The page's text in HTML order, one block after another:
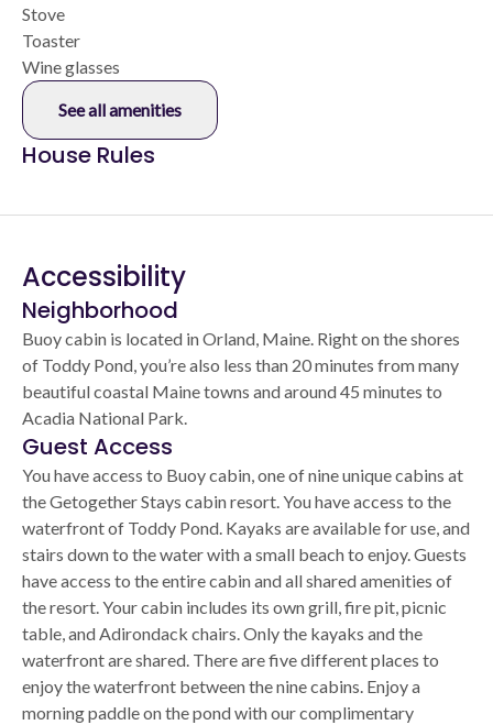
Stove
Toaster
Wine glasses
See all amenities
House Rules
Accessibility
Neighborhood
Buoy cabin is located in Orland, Maine. Right on the shores
of Toddy Pond, you’re also less than 20 minutes from many
beautiful coastal Maine towns and around 45 minutes to
Acadia National Park.
Guest Access
You have access to Buoy cabin, one of nine unique cabins at
the Getogether Stays cabin resort. You have access to the
waterfront of Toddy Pond. Kayaks are available for use, and
stairs down to the water with a small beach to enjoy. Guests
have access to the entire cabin and all shared amenities of
the resort. Your cabin includes its own grill, fire pit, picnic
table, and Adirondack chairs. Only the kayaks and the
waterfront are shared. There are five different places to
enjoy the waterfront between the nine cabins. Enjoy a
morning paddle on the pond with our complimentary